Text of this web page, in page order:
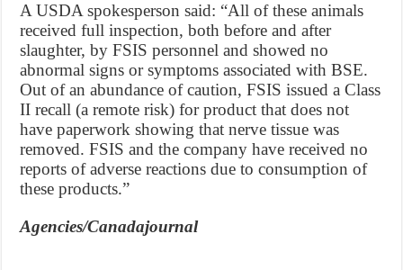
A USDA spokesperson said: “All of these animals
received full inspection, both before and after
slaughter, by FSIS personnel and showed no
abnormal signs or symptoms associated with BSE.
Out of an abundance of caution, FSIS issued a Class
II recall (a remote risk) for product that does not
have paperwork showing that nerve tissue was
removed. FSIS and the company have received no
reports of adverse reactions due to consumption of
these products.”
Agencies/Canadajournal